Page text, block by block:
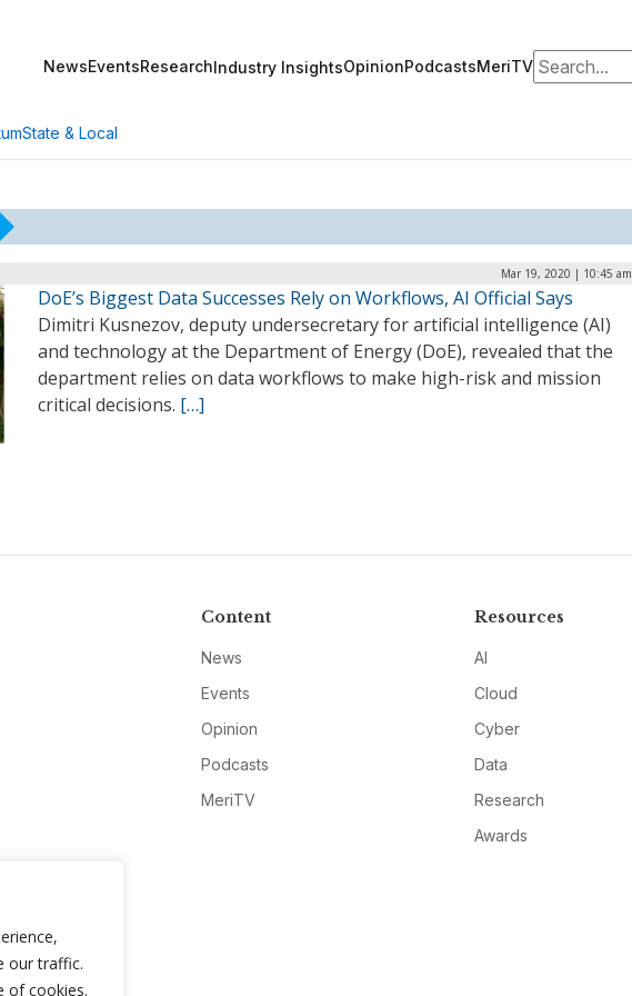
our traffic.
of cookies.
NewsEventsResearchIndustry InsightsOpinionPodcastsMeriTVSearch for:
State & Local
Mar 19, 2020 | 10:45 am
DoE’s Biggest Data Successes Rely on Workflows, AI Official Says
Dimitri Kusnezov, deputy undersecretary for artificial intelligence (AI)
and technology at the Department of Energy (DoE), revealed that the
department relies on data workflows to make high-risk and mission
critical decisions. […]
Content
News
Events
Opinion
Podcasts
MeriTV
Resources
AI
Cloud
Cyber
Data
Research
Awards